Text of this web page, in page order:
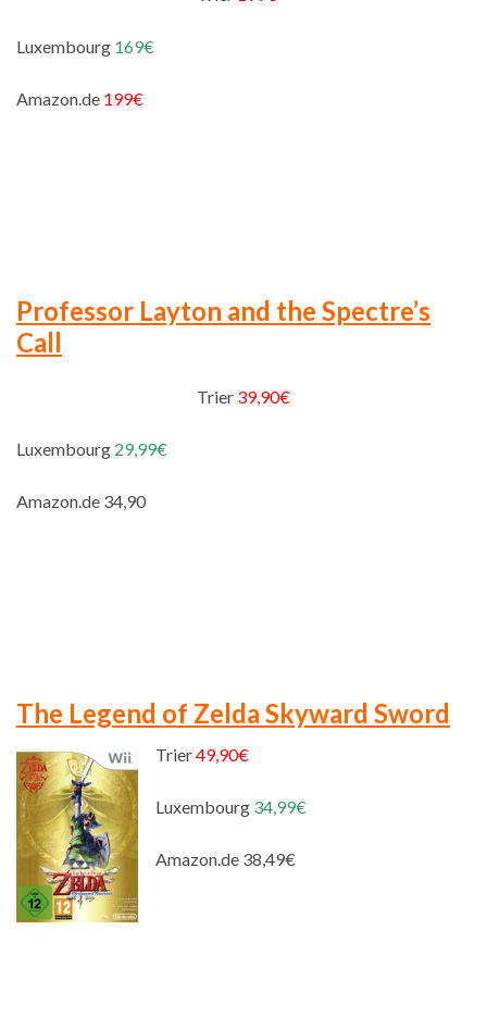
Luxembourg 169€
Amazon.de 199€
Professor Layton and the Spectre’s
Call
Trier 39,90€
Luxembourg 29,99€
Amazon.de 34,90
The Legend of Zelda Skyward Sword
Trier49,90€
Luxembourg 34,99€
Amazon.de 38,49€